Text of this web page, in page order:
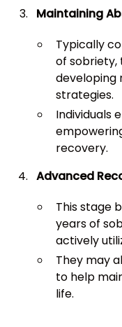
Maintaining
Typically
of sobriety,
developing
strategies.
Individuals
recovery.
Advanced
This stage
years of
actively
They may
to help
life.